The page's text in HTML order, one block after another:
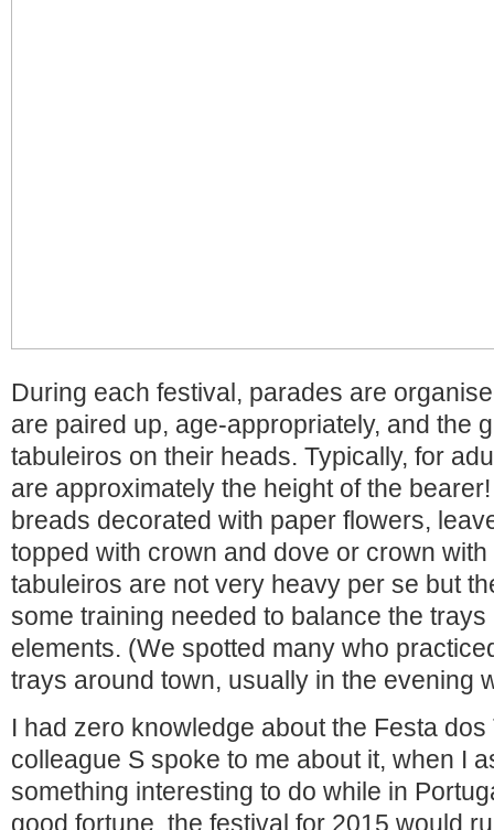
During each festival, parades are
are paired up, age-appropriately, and the
tabuleiros on their heads. Typically, for
are approximately the height of the
breads decorated with paper flowers,
topped with crown and dove or crown
tabuleiros are not very heavy per se but
some training needed to balance the trays
elements. (We spotted many who
trays around town, usually in the evening
I had zero knowledge about the Festa
colleague S spoke to me about it, when I
something interesting to do while in
good fortune, the festival for 2015 would